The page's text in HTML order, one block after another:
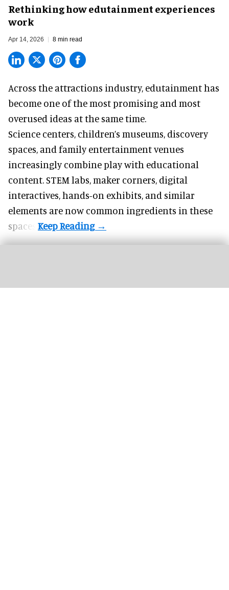
Rethinking how edutainment experiences
work
Apr 14, 2026 8 min read
Across the attractions industry, edutainment has
become one of the most promising and most
overused ideas at the same time.
Science centers, children’s museums, discovery
spaces, and family entertainment venues
increasingly combine play with educational
content. STEM labs, maker corners, digital
interactives, hands-on exhibits, and similar
elements are now common ingredients in these
spaces.